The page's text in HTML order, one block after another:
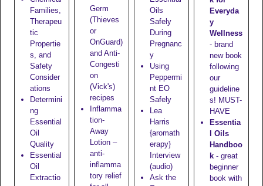
Families,
Therapeu
tic
Propertie
s, and
Safety
Consider
ations
Determini
ng
Essential
Oil
Quality
Essential
Oil
Extractio
Germ
(Thieves
or
OnGuard)
and Anti-
Congesti
on
(Vick's)
recipes
Inflamma
tion-
Away
Lotion–
anti-
inflamma
tory relief
Oils
Safely
During
Pregnanc
y
Using
Peppermi
nt EO
Safely
Lea
Harris
{aromath
erapy}
Interview
(audio)
Ask the
Everyda
y
Wellness
- brand
new book
following
our
guideline
s! MUST-
HAVE
Essentia
l Oils
Handboo
k- great
beginner
book with